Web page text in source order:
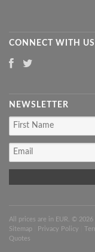
CONNECT WITH US
NEWSLETTER
All prices are in EUR . ©
Sitemap
Privacy Policy
Quotes